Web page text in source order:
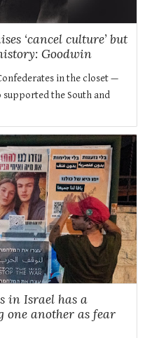
‘cancel culture’ but
Goodwin
in the closet —
supported the South and
in Israel has a
one another as fear